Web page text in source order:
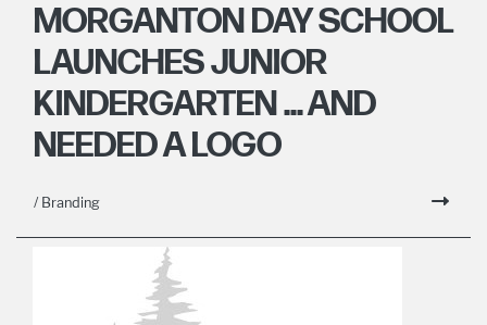
MORGANTON DAY SCHOOL
LAUNCHES JUNIOR
KINDERGARTEN ... AND
NEEDED A LOGO
/ Branding